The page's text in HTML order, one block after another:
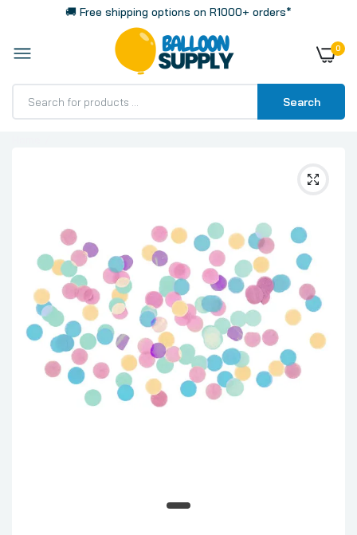
🚚 Free shipping options on R1000+ orders*
0
Search